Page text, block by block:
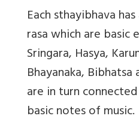
Each sthayibhava
rasa which are basic
Sringara, Hasya,
Bhayanaka,
are in turn
basic notes of music.